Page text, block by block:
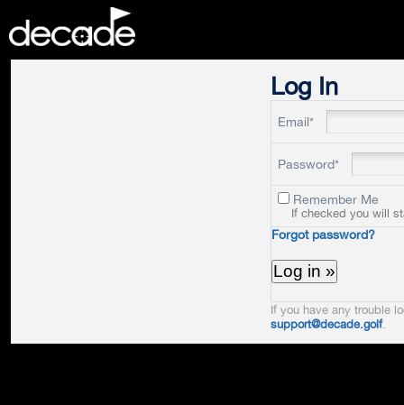
Log In
Email*
Password*
Remember Me
If checked you will
Forgot password?
If you have any trouble
support@decade.golf.